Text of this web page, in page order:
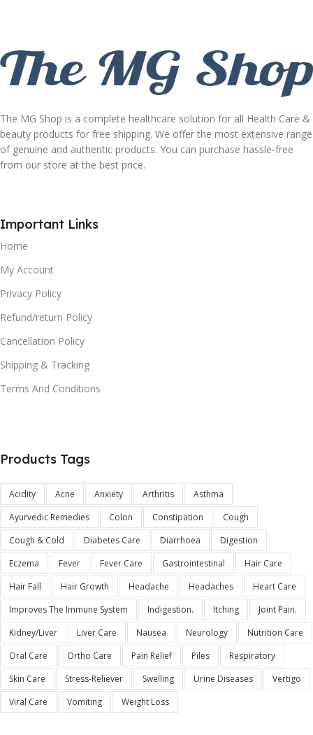
The MG Shop is a complete healthcare solution for all Health Care &
beauty products for free shipping. We offer the most extensive range
of genuine and authentic products. You can purchase hassle-free
from our store at the best price.
Important Links
Home
My Account
Privacy Policy
Refund/return Policy
Cancellation Policy
Shipping & Tracking
Terms And Conditions
Products Tags
Acidity Acne Anxiety Arthritis
Asthma
Ayurvedic Remedies
Colon Constipation
Cough
Cough & Cold
Diabetes Care Diarrhoea
Digestion
Eczema
Fever Fever Care Gastrointestinal
Hair Care
Hair Fall
Hair Growth Headache Headaches
Heart Care
Improves The Immune System
Indigestion. Itching
Joint Pain.
Kidney/Liver
Liver Care Nausea Neurology
Nutrition Care
Oral Care
Ortho Care Pain Relief Piles
Respiratory
Skin Care
Stress-Reliever Swelling Urine Diseases
Vertigo
Viral Care
Vomiting Weight Loss